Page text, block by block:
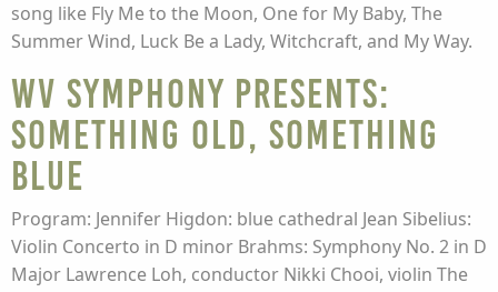
song like Fly Me to the Moon, One for My Baby, The
Summer Wind, Luck Be a Lady, Witchcraft, and My Way.
WV Symphony presents:
Something Old, Something
Blue
Program: Jennifer Higdon: blue cathedral Jean Sibelius:
Violin Concerto in D minor Brahms: Symphony No. 2 in D
Major Lawrence Loh, conductor Nikki Chooi, violin The